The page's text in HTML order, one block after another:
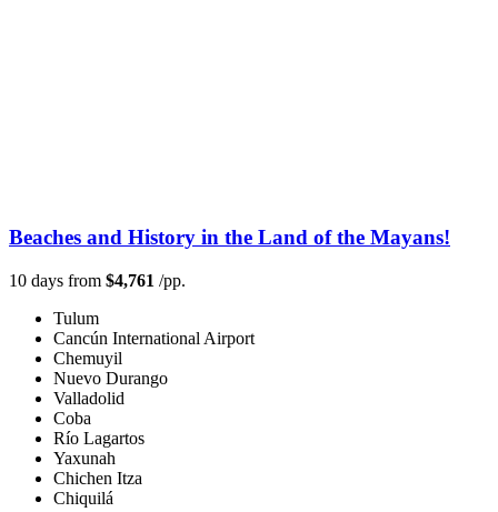
Beaches and History in the Land of the Mayans!
10 days from $4,761 /pp.
Tulum
Cancún International Airport
Chemuyil
Nuevo Durango
Valladolid
Coba
Río Lagartos
Yaxunah
Chichen Itza
Chiquilá